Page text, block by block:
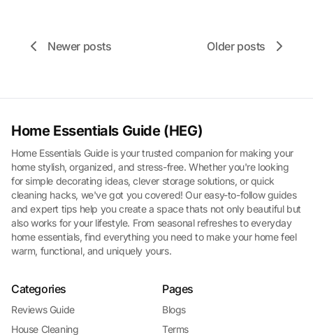
Newer posts Older posts
Home Essentials Guide (HEG)
Home Essentials Guide is your trusted companion for making your
home stylish, organized, and stress-free. Whether you're looking
for simple decorating ideas, clever storage solutions, or quick
cleaning hacks, we've got you covered! Our easy-to-follow guides
and expert tips help you create a space thats not only beautiful but
also works for your lifestyle. From seasonal refreshes to everyday
home essentials, find everything you need to make your home feel
warm, functional, and uniquely yours.
Categories
Reviews Guide
House Cleaning
Pages
Blogs
Terms